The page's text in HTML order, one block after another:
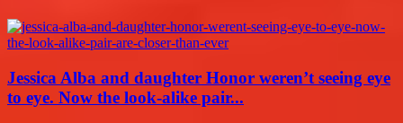
Jessica Alba and daughter Honor weren’t seeing eye
to eye. Now the look-alike pair...